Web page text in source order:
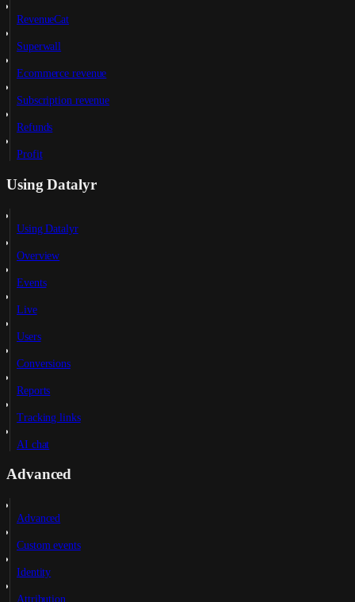
RevenueCat
Superwall
Ecommerce revenue
Subscription revenue
Refunds
Profit
Using Datalyr
Using Datalyr
Overview
Events
Live
Users
Conversions
Reports
Tracking links
AI chat
Advanced
Advanced
Custom events
Identity
Attribution